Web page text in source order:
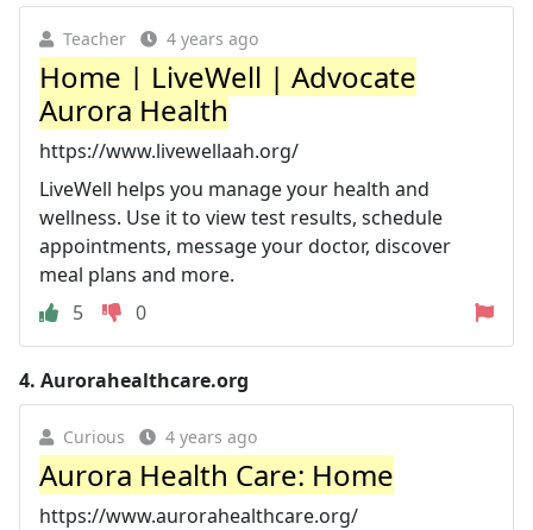
Teacher 4 years ago
Home | LiveWell | Advocate
Aurora Health
https://www.livewellaah.org/
LiveWell helps you manage your health and
wellness. Use it to view test results, schedule
appointments, message your doctor, discover
meal plans and more.
5
0
4. Aurorahealthcare.org
Curious 4 years ago
Aurora Health Care: Home
https://www.aurorahealthcare.org/